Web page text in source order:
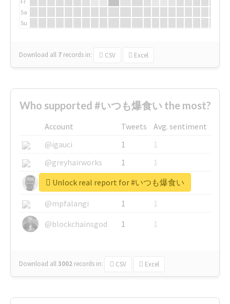
Sa
Su
Download all 7 records in: CSV Excel
Who supported #いつも爆食い the most?
Account Tweets
Avg. sentiment
@igauci
1
1
@greyhairworks
1
1
@glynmottershead
1
1
@mpfalangi
1
1
@blockchainsgod
1 1
Download all3002 records in: CSV Excel
Unlock real report for #いつも爆食い